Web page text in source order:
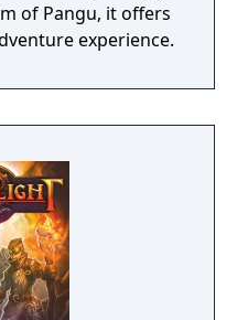
of Pangu, it offers
experience.